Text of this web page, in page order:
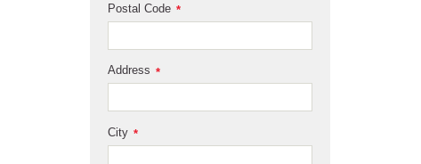
*
Postal Code
*
Address
*
City